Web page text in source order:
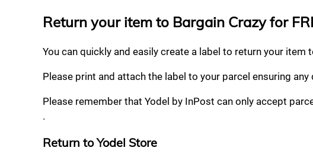
Return your item to Bargain Crazy for
You can quickly and easily create a label to return your
Please print and attach the label to your parcel ensuring
Please remember that Yodel by InPost can only accept
.
Return to Yodel Store